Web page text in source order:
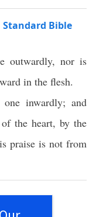
Standard Bible
outwardly, nor is
in the flesh.
inwardly; and
the heart, by the
praise is not from